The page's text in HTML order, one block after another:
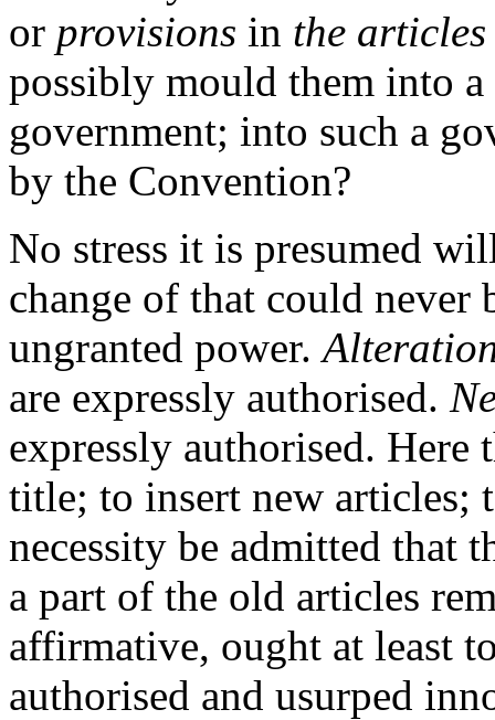
or provisions in the
possibly mould them into a
government; into such a
by the Convention?
No stress it is presumed
change of that could never
ungranted power.
are expressly authorised.
expressly authorised. Here
title; to insert new articles;
necessity be admitted that
a part of the old articles
affirmative, ought at least
authorised and usurped